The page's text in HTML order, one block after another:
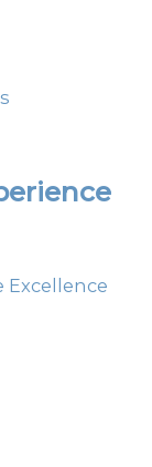
Excellence